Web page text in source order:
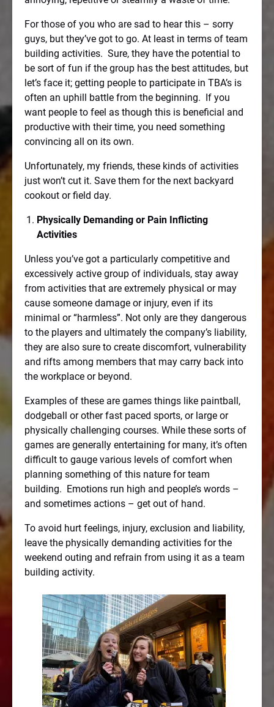
For those of you who are sad to hear this – sorry
guys, but they’ve got to go. At least in terms of team
building activities. Sure, they have the potential to
be sort of fun if the group has the best attitudes, but
let’s face it; getting people to participate in TBA’s is
often an uphill battle from the beginning. If you
want people to feel as though this is beneficial and
productive with their time, you need something
convincing all on its own.
Unfortunately, my friends, these kinds of activities
just won’t cut it. Save them for the next backyard
cookout or field day.
Physically Demanding or Pain Inflicting
Activities
Unless you’ve got a particularly competitive and
excessively active group of individuals, stay away
from activities that are extremely physical or may
cause someone damage or injury, even if its
minimal or “harmless”. Not only are they dangerous
to the players and ultimately the company’s liability,
they are also sure to create discomfort, vulnerability
and rifts among members that may carry back into
the workplace or beyond.
Examples of these are games things like paintball,
dodgeball or other fast paced sports, or large or
physically challenging courses. While these sorts of
games are generally entertaining for many, it’s often
difficult to gauge various levels of comfort when
planning something of this nature for team
building. Emotions run high and people’s words –
and sometimes actions – get out of hand.
To avoid hurt feelings, injury, exclusion and liability,
leave the physically demanding activities for the
weekend outing and refrain from using it as a team
building activity.